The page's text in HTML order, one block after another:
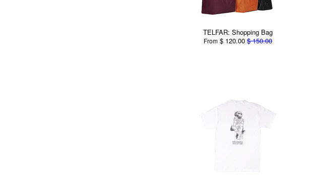
TELFAR: Shopping Bag
From $ 120.00 $ 150.00